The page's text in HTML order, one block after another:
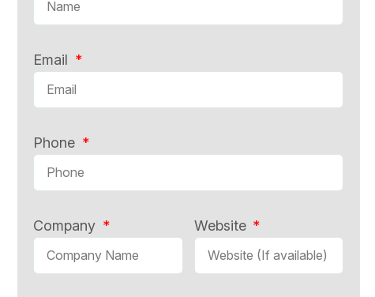
Email
Phone
Company Website